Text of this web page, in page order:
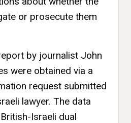
or prosecute them
by journalist John
were obtained via a
request submitted
lawyer. The data
Israeli dual